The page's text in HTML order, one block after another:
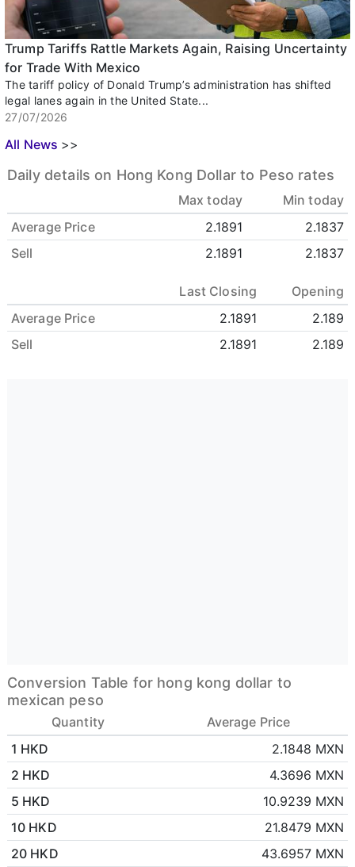
Trump Tariffs Rattle Markets Again, Raising Uncertainty
for Trade With Mexico
The tariff policy of Donald Trump’s administration has shifted
legal lanes again in the United State...
27/07/2026
All News >>
Daily details on Hong Kong Dollar to Peso rates
Max today
Min today
Average Price
2.1891
2.1837
Sell
2.1891 2.1837
Last Closing
Opening
Average Price
2.1891
2.189
Sell
2.1891 2.189
Conversion Table for hong kong dollar to
mexican peso
Quantity
Average Price
1 HKD
2.1848 MXN
2 HKD
4.3696 MXN
5 HKD
10.9239 MXN
10 HKD
21.8479 MXN
20 HKD
43.6957 MXN